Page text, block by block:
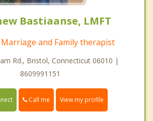
Bastiaanse, LMFT
Marriage and Family therapist
Rd., Bristol, Connecticut 06010 |
8609991151
Call me View my profile